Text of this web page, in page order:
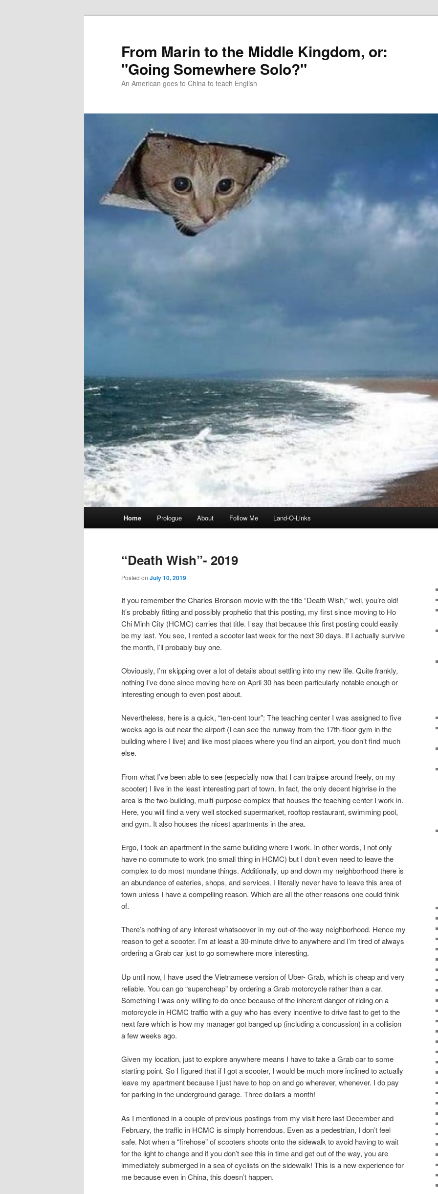
From Marin to the Middle Kingdom, or:
"Going Somewhere Solo?"
An American goes to China to teach English
Home Prologue About Follow Me Land-O-Links
“Death Wish”- 2019
Posted on July 10, 2019
If you remember the Charles Bronson movie with the title “Death Wish,” well, you’re old!
It’s probably fitting and possibly prophetic that this posting, my first since moving to Ho
Chi Minh City (HCMC) carries that title. I say that because this first posting could easily
be my last. You see, I rented a scooter last week for the next 30 days. If I actually survive
the month, I’ll probably buy one.
Obviously, I’m skipping over a lot of details about settling into my new life. Quite frankly,
nothing I’ve done since moving here on April 30 has been particularly notable enough or
interesting enough to even post about.
Nevertheless, here is a quick, “ten-cent tour”: The teaching center I was assigned to five
weeks ago is out near the airport (I can see the runway from the 17th-floor gym in the
building where I live) and like most places where you find an airport, you don’t find much
else.
From what I’ve been able to see (especially now that I can traipse around freely, on my
scooter) I live in the least interesting part of town. In fact, the only decent highrise in the
area is the two-building, multi-purpose complex that houses the teaching center I work in.
Here, you will find a very well stocked supermarket, rooftop restaurant, swimming pool,
and gym. It also houses the nicest apartments in the area.
Ergo, I took an apartment in the same building where I work. In other words, I not only
have no commute to work (no small thing in HCMC) but I don’t even need to leave the
complex to do most mundane things. Additionally, up and down my neighborhood there is
an abundance of eateries, shops, and services. I literally never have to leave this area of
town unless I have a compelling reason. Which are all the other reasons one could think
of.
There’s nothing of any interest whatsoever in my out-of-the-way neighborhood. Hence my
reason to get a scooter. I’m at least a 30-minute drive to anywhere and I’m tired of always
ordering a Grab car just to go somewhere more interesting.
Up until now, I have used the Vietnamese version of Uber- Grab, which is cheap and very
reliable. You can go “supercheap” by ordering a Grab motorcycle rather than a car.
Something I was only willing to do once because of the inherent danger of riding on a
motorcycle in HCMC traffic with a guy who has every incentive to drive fast to get to the
next fare which is how my manager got banged up (including a concussion) in a collision
a few weeks ago.
Given my location, just to explore anywhere means I have to take a Grab car to some
starting point. So I figured that if I got a scooter, I would be much more inclined to actually
leave my apartment because I just have to hop on and go wherever, whenever. I do pay
for parking in the underground garage. Three dollars a month!
As I mentioned in a couple of previous postings from my visit here last December and
February, the traffic in HCMC is simply horrendous. Even as a pedestrian, I don’t feel
safe. Not when a “firehose” of scooters shoots onto the sidewalk to avoid having to wait
for the light to change and if you don’t see this in time and get out of the way, you are
immediately submerged in a sea of cyclists on the sidewalk! This is a new experience for
me because even in China, this doesn’t happen.